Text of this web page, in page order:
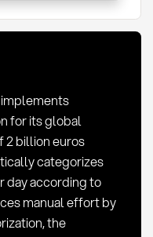
for its global
2 billion euros
categorizes
day according to
manual effort by
the